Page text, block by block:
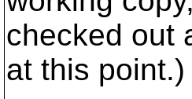
checked out
at this point.)